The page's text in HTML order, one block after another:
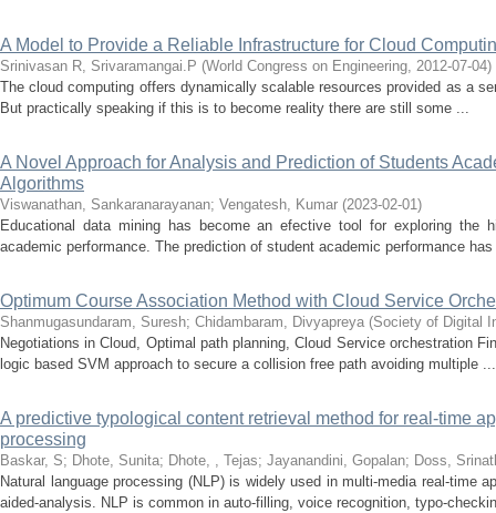
A Model to Provide a Reliable Infrastructure for Cloud
Srinivasan R, Srivaramangai.P (World Congress on Engineering, 2012-07-04)
The cloud computing offers dynamically scalable resources provided as a
But practically speaking if this is to become reality there are still some ...
A Novel Approach for Analysis and Prediction of Students
Algorithms
Viswanathan, Sankaranarayanan; Vengatesh, Kumar (2023-02-01)
Educational data mining has become an efective tool for exploring the
academic performance. The prediction of student academic performance
Optimum Course Association Method with Cloud Service
Shanmugasundaram, Suresh; Chidambaram, Divyapreya (Society of Digital
Negotiations in Cloud, Optimal path planning, Cloud Service orchestration
logic based SVM approach to secure a collision free path avoiding multiple ...
A predictive typological content retrieval method for real-time
processing
Baskar, S; Dhote, Sunita; Dhote, , Tejas; Jayanandini, Gopalan; Doss,
Natural language processing (NLP) is widely used in multi-media real-time
aided-analysis. NLP is common in auto-filling, voice recognition, typo-